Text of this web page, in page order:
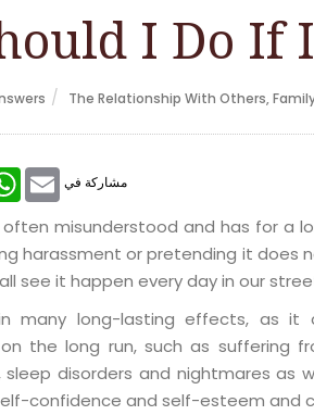
I Do If
The Relationship With Others,
WhatsAppEmail
مشاركة في
often misunderstood and has for a
harassment or pretending it does
see it happen every day in our
many long-lasting effects, as
the long run, such as suffering
sleep disorders and nightmares
confidence and self-esteem and